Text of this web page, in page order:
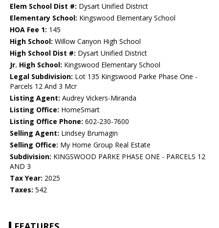
Elem School Dist #: Dysart Unified District
Elementary School: Kingswood Elementary School
HOA Fee 1: 145
High School: Willow Canyon High School
High School Dist #: Dysart Unified District
Jr. High School: Kingswood Elementary School
Legal Subdivision: Lot 135 Kingswood Parke Phase One -
Parcels 12 And 3 Mcr
Listing Agent: Audrey Vickers-Miranda
Listing Office: HomeSmart
Listing Office Phone: 602-230-7600
Selling Agent: Lindsey Brumagin
Selling Office: My Home Group Real Estate
Subdivision: KINGSWOOD PARKE PHASE ONE - PARCELS 12
AND 3
Tax Year: 2025
Taxes: 542